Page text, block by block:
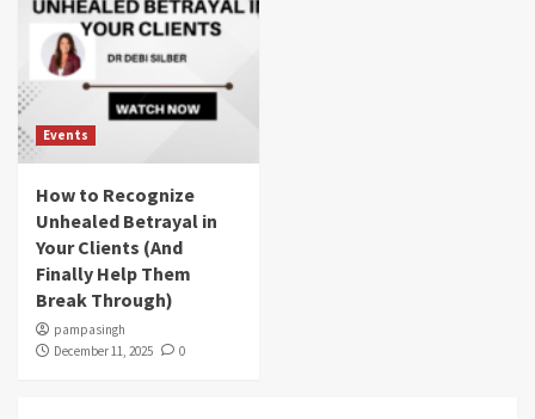
Events
How to Recognize
Unhealed Betrayal in
Your Clients (And
Finally Help Them
Break Through)
pampasingh
December 11, 2025
0